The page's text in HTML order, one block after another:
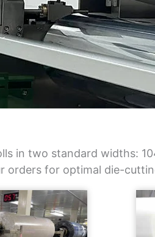
in two standard widths:
orders for optimal die-